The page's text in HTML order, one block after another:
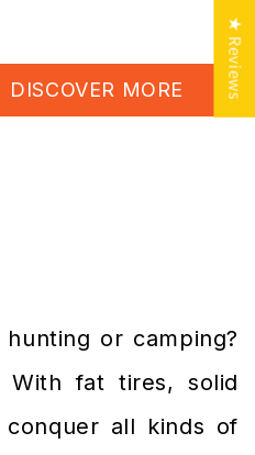
DISCOVER MORE
or camping?
With fat tires, solid
all kinds of
★ Reviews